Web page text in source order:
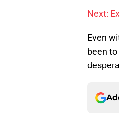
Next:
Even
been